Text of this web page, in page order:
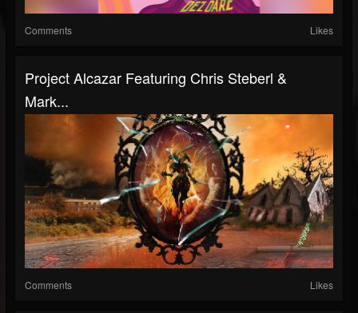
Comments Likes
Project Alcazar Featuring Chris Steberl &
Mark...
Comments Likes